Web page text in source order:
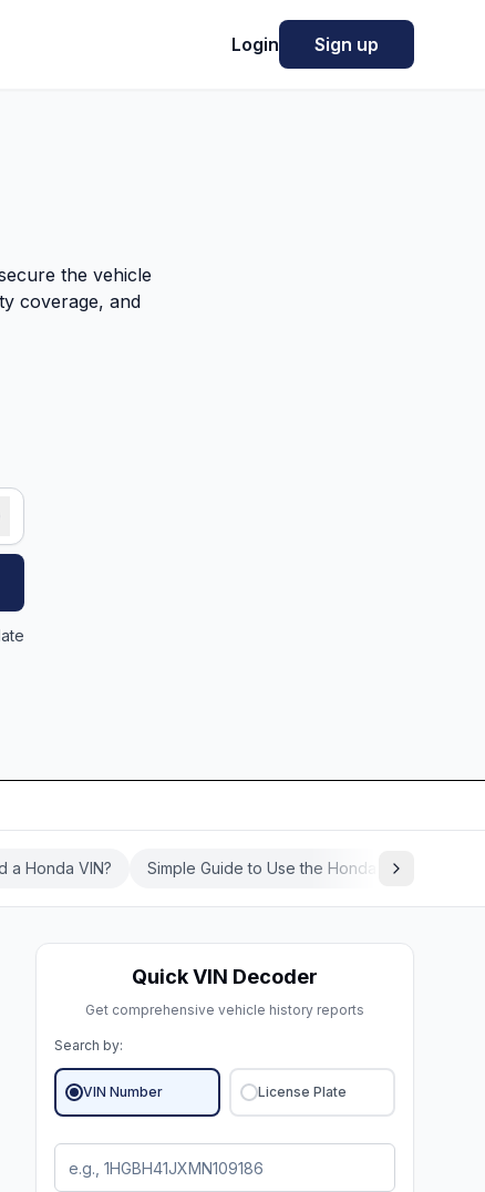
Login Sign up
the vehicle
coverage, and
a Honda VIN? Simple Guide to Use the Honda VIN Decoder
Quick VIN Decoder
Get comprehensive vehicle history reports
Search by:
VIN Number License Plate